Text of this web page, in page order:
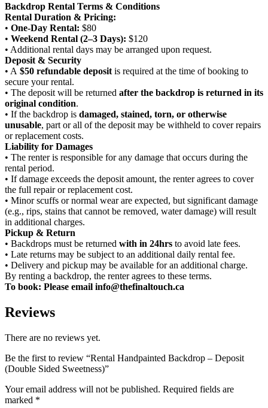
Backdrop Rental Terms & Conditions
Rental Duration & Pricing:
• One-Day Rental: $80
• Weekend Rental (2–3 Days): $120
• Additional rental days may be arranged upon request.
Deposit & Security
• A $50 refundable deposit is required at the time of booking to
secure your rental.
• The deposit will be returned after the backdrop is returned in its
original condition.
• If the backdrop is damaged, stained, torn, or otherwise
unusable, part or all of the deposit may be withheld to cover repairs
or replacement costs.
Liability for Damages
• The renter is responsible for any damage that occurs during the
rental period.
• If damage exceeds the deposit amount, the renter agrees to cover
the full repair or replacement cost.
• Minor scuffs or normal wear are expected, but significant damage
(e.g., rips, stains that cannot be removed, water damage) will result
in additional charges.
Pickup & Return
• Backdrops must be returned with in 24hrs to avoid late fees.
• Late returns may be subject to an additional daily rental fee.
• Delivery and pickup may be available for an additional charge.
By renting a backdrop, the renter agrees to these terms.
To book: Please email info@thefinaltouch.ca
Reviews
There are no reviews yet.
Be the first to review “Rental Handpainted Backdrop – Deposit
(Double Sided Sweetness)”
Your email address will not be published. Required fields are
marked *